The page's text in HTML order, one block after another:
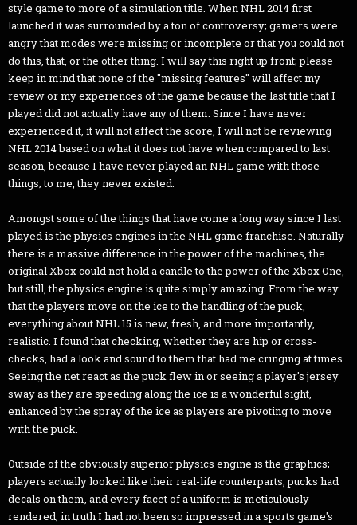
style game to more of a simulation title. When NHL 2014 first
launched it was surrounded by a ton of controversy; gamers were
angry that modes were missing or incomplete or that you could not
do this, that, or the other thing. I will say this right up front; please
keep in mind that none of the "missing features" will affect my
review or my experiences of the game because the last title that I
played did not actually have any of them. Since I have never
experienced it, it will not affect the score, I will not be reviewing
NHL 2014 based on what it does not have when compared to last
season, because I have never played an NHL game with those
things; to me, they never existed.
Amongst some of the things that have come a long way since I last
played is the physics engines in the NHL game franchise. Naturally
there is a massive difference in the power of the machines, the
original Xbox could not hold a candle to the power of the Xbox One,
but still, the physics engine is quite simply amazing. From the way
that the players move on the ice to the handling of the puck,
everything about NHL 15 is new, fresh, and more importantly,
realistic. I found that checking, whether they are hip or cross-
checks, had a look and sound to them that had me cringing at times.
Seeing the net react as the puck flew in or seeing a player's jersey
sway as they are speeding along the ice is a wonderful sight,
enhanced by the spray of the ice as players are pivoting to move
with the puck.
Outside of the obviously superior physics engine is the graphics;
players actually looked like their real-life counterparts, pucks had
decals on them, and every facet of a uniform is meticulously
rendered; in truth I had not been so impressed in a sports game's